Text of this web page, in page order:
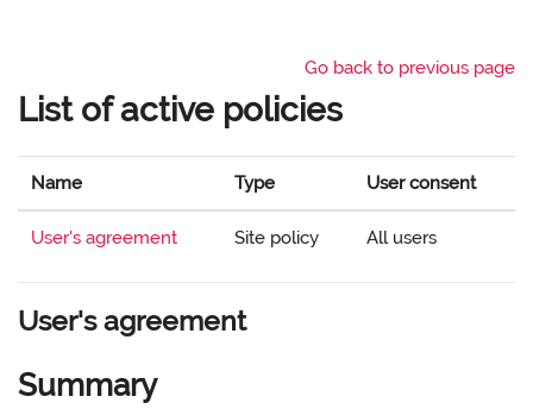
Go back to previous page
List of active policies
Name Type User consent
User's agreement Site policy All users
User's agreement
Summary